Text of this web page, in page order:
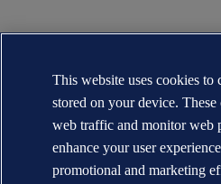
This website uses cookies
stored on your device.
web traffic and monitor web
enhance your user
promotional and marketing